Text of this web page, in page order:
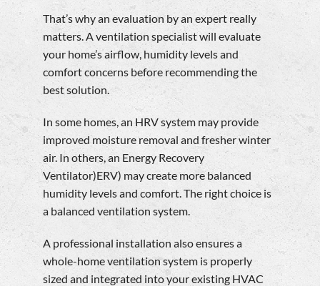
That’s why an evaluation by an expert really
matters. A ventilation specialist will evaluate
your home’s airflow, humidity levels and
comfort concerns before recommending the
best solution.
In some homes, an HRV system may provide
improved moisture removal and fresher winter
air. In others, an Energy Recovery
Ventilator)ERV) may create more balanced
humidity levels and comfort. The right choice is
a balanced ventilation system.
A professional installation also ensures a
whole-home ventilation system is properly
sized and integrated into your existing HVAC